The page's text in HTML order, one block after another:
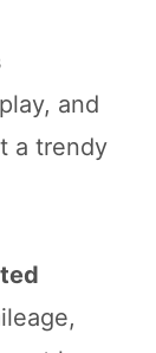
and
a trendy